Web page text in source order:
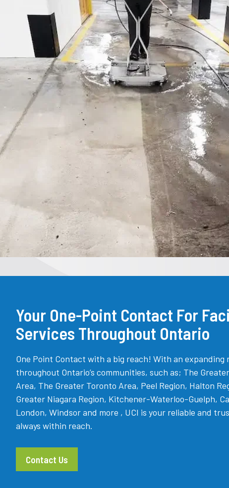
Your One-Point Contact For
Services Throughout Ontario
One Point Contact with a big reach! With an expanding
throughout Ontario’s communities, such as; The
Area, The Greater Toronto Area, Peel Region, Halton
Greater Niagara Region, Kitchener-Waterloo-Guelph,
London, Windsor and more , UCI is your reliable and
always within reach.
Contact Us